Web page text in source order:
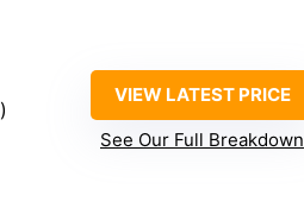
VIEW LATEST PRICE
See Our Full Breakdown